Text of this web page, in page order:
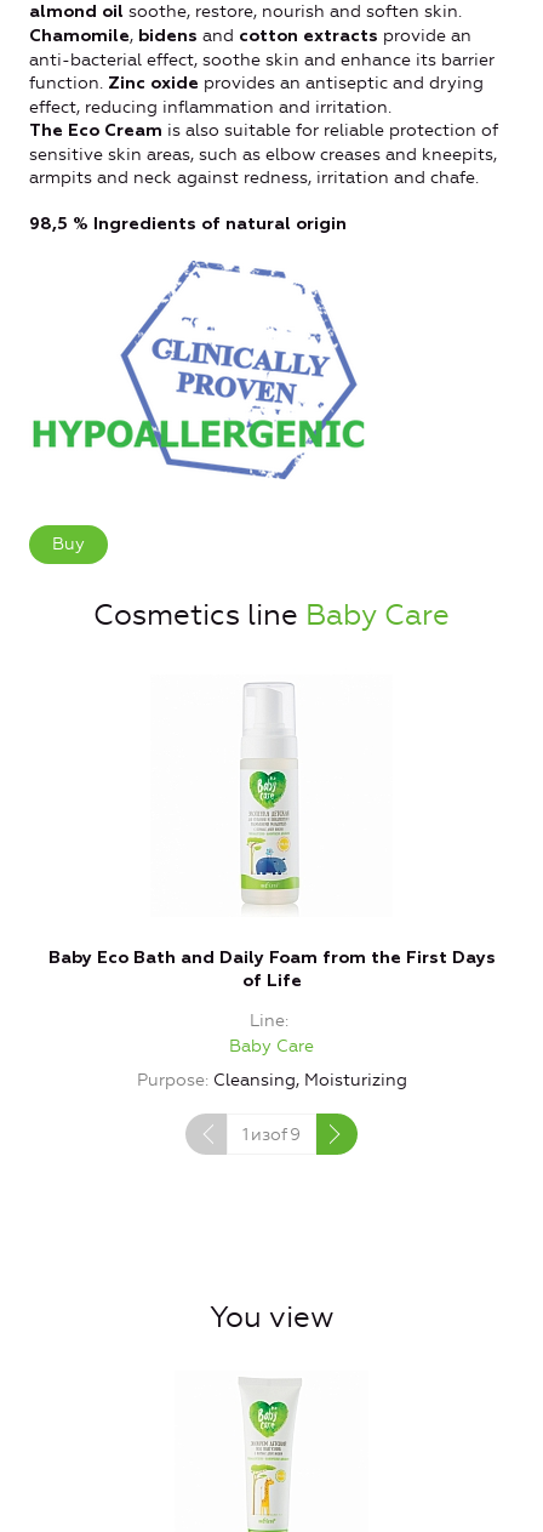
almond oil soothe, restore, nourish and soften skin.
Chamomile, bidens and cotton extracts provide an
anti-bacterial effect, soothe skin and enhance its barrier
function. Zinc oxide provides an antiseptic and drying
effect, reducing inflammation and irritation.
The Eco Cream is also suitable for reliable protection of
sensitive skin areas, such as elbow creases and kneepits,
armpits and neck against redness, irritation and chafe.
98,5 % Ingredients of natural origin
Buy
Cosmetics line Baby Care
Baby Eco Bath and Daily Foam from the First Days
of Life
Line
Baby Care
Purpose Cleansing, Moisturizing
1 изof9
You view